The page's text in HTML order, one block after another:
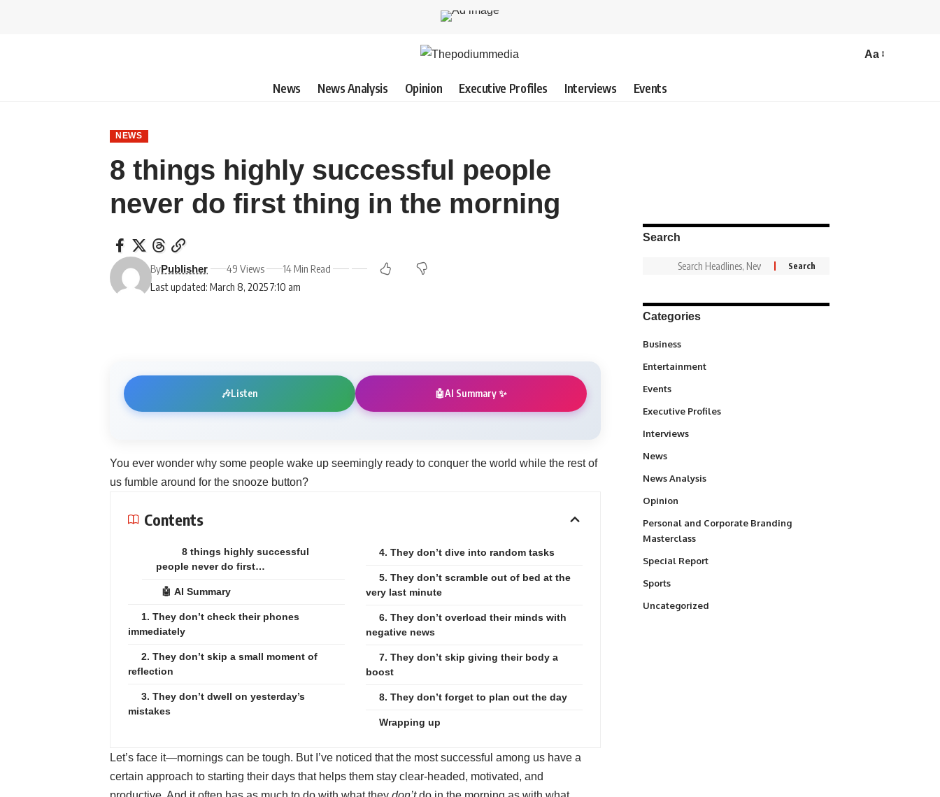
Aa
News News Analysis Opinion Executive Profiles Interviews Events
NEWS
8 things highly successful people
never do first thing in the morning
Last updated: March 8, 2025 7:10 am
ByPublisher 49 Views 14 Min Read
🎶Listen 🤖AI Summary ✨
You ever wonder why some people wake up seemingly ready to conquer the world while the rest of
us fumble around for the snooze button?
Contents
8 things highly successful
people never do first…
🤖 AI Summary
1. They don’t check their phones
immediately
2. They don’t skip a small moment of
reflection
3. They don’t dwell on yesterday’s
mistakes
4. They don’t dive into random tasks
5. They don’t scramble out of bed at the
very last minute
6. They don’t overload their minds with
negative news
7. They don’t skip giving their body a
boost
8. They don’t forget to plan out the day
Wrapping up
Let’s face it—mornings can be tough. But I’ve noticed that the most successful among us have a
certain approach to starting their days that helps them stay clear-headed, motivated, and
Search
Categories
Business
Entertainment
Events
Executive Profiles
Interviews
News
News Analysis
Opinion
Personal and Corporate Branding
Masterclass
Special Report
Sports
Uncategorized